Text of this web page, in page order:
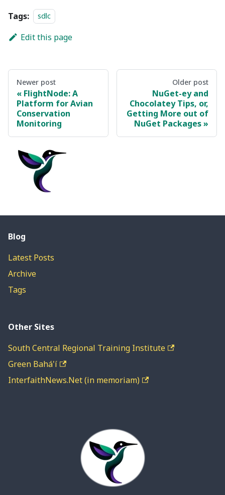
Tags: sdlc
Edit this page
Newer post
FlightNode: A
Platform for Avian
Conservation
Monitoring
Older post
NuGet-ey and
Chocolatey Tips, or,
Getting More out of
NuGet Packages
Blog
Latest Posts
Archive
Tags
Other Sites
South Central Regional Training Institute
Green Bahá'í
InterfaithNews.Net (in memoriam)